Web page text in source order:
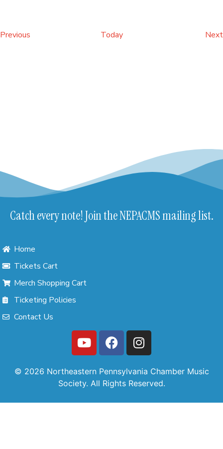
Previous Today Next
Catch every note! Join the NEPACMS mailing list.
Home
Tickets Cart
Merch Shopping Cart
Ticketing Policies
Contact Us
© 2026 Northeastern Pennsylvania Chamber Music
Society. All Rights Reserved.